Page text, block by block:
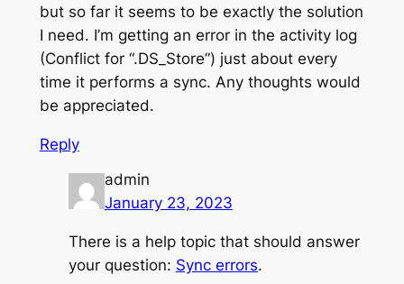
but so far it seems to be exactly the solution
I need. I’m getting an error in the activity log
(Conflict for “.DS_Store”) just about every
time it performs a sync. Any thoughts would
be appreciated.
Reply
admin
January 23, 2023
There is a help topic that should answer
your question: Sync errors.